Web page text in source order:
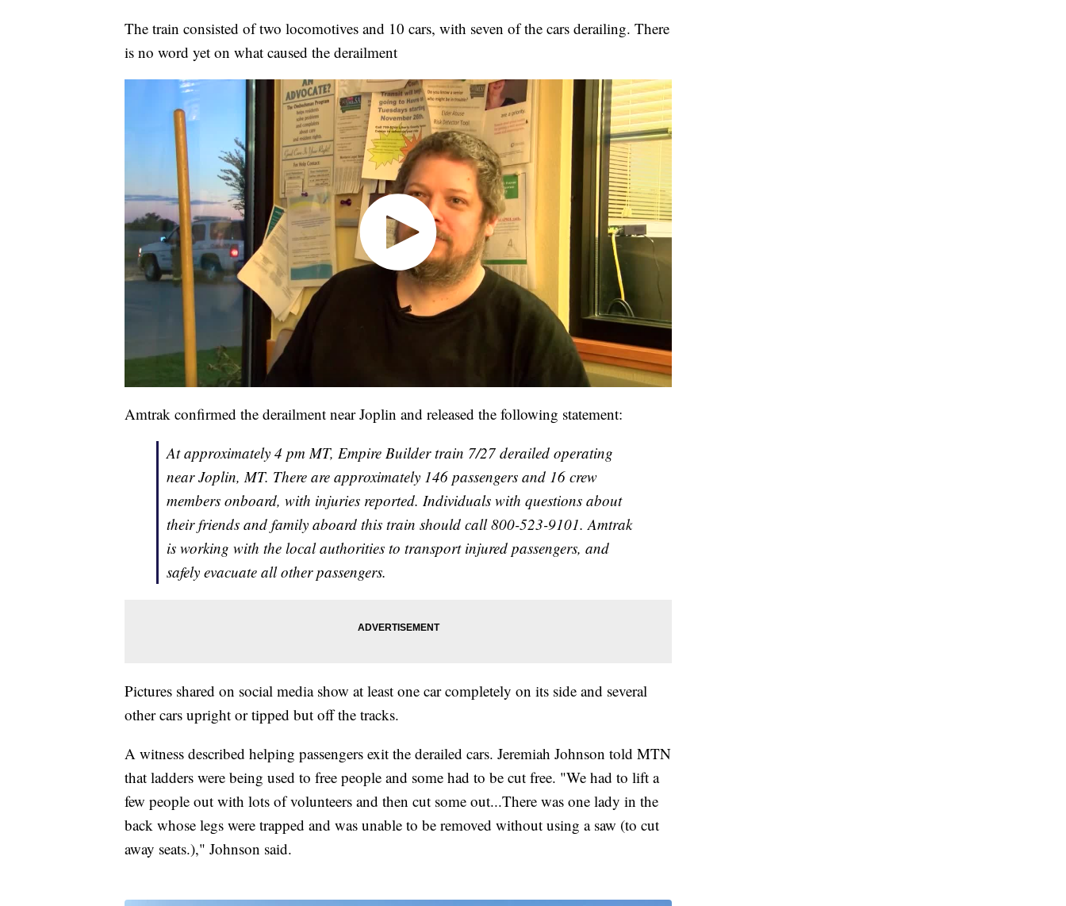
The train consisted of two locomotives and 10 cars, with seven of the cars derailing. There
is no word yet on what caused the derailment
Amtrak confirmed the derailment near Joplin and released the following statement:
At approximately 4 pm MT, Empire Builder train 7/27 derailed operating
near Joplin, MT. There are approximately 146 passengers and 16 crew
members onboard, with injuries reported. Individuals with questions about
their friends and family aboard this train should call 800-523-9101. Amtrak
is working with the local authorities to transport injured passengers, and
safely evacuate all other passengers.
Pictures shared on social media show at least one car completely on its side and several
other cars upright or tipped but off the tracks.
A witness described helping passengers exit the derailed cars. Jeremiah Johnson told MTN
that ladders were being used to free people and some had to be cut free. "We had to lift a
few people out with lots of volunteers and then cut some out...There was one lady in the
back whose legs were trapped and was unable to be removed without using a saw (to cut
away seats.)," Johnson said.